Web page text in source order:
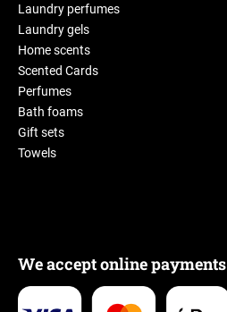
Laundry perfumes
Laundry gels
Home scents
Scented Cards
Perfumes
Bath foams
Gift sets
Towels
We accept online payments